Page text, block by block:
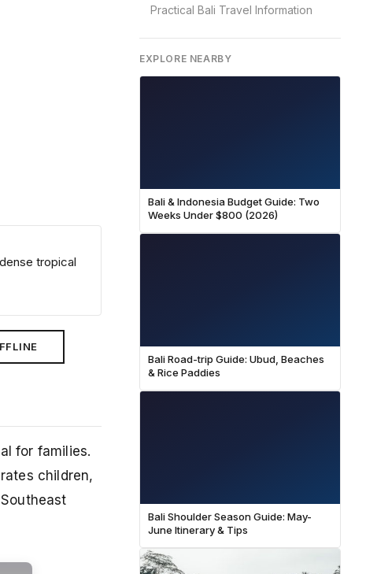
tropical
for families.
children,
Practical Bali Travel Information
EXPLORE NEARBY
Bali & Indonesia Budget Guide: Two
Weeks Under $800 (2026)
Bali Road-trip Guide: Ubud, Beaches
& Rice Paddies
Bali Shoulder Season Guide: May-
June Itinerary & Tips